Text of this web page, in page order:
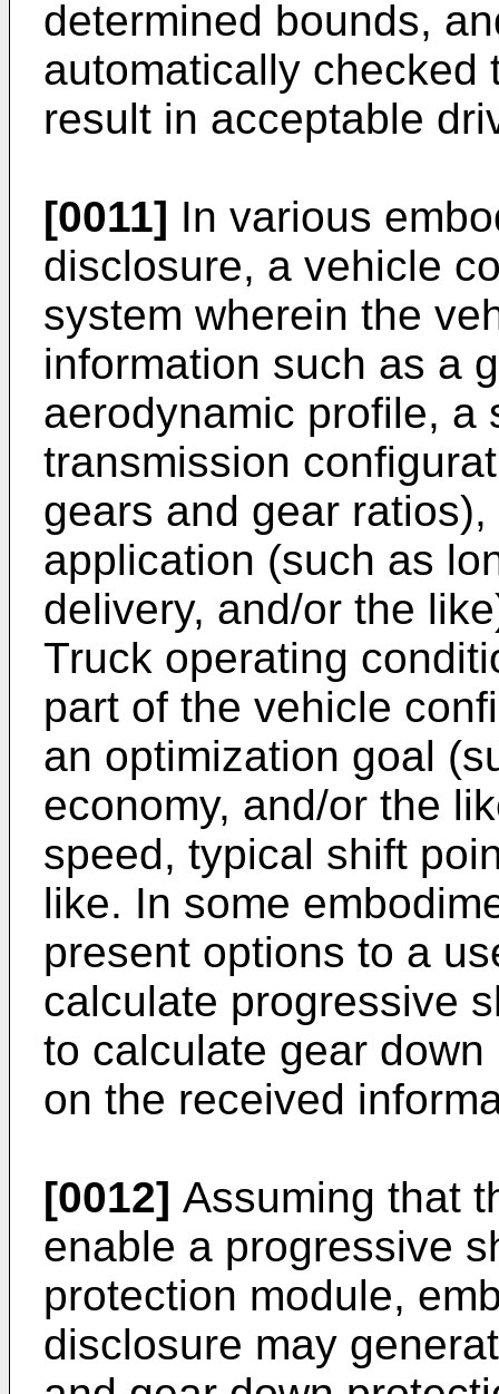
determined bounds,
automatically checked
result in acceptable
[0011] In various
disclosure, a vehicle
system wherein the
information such as a
aerodynamic profile, a
transmission
gears and gear
application (such as
delivery, and/or the
Truck operating
part of the vehicle
an optimization goal
economy, and/or the
speed, typical shift
like. In some
present options to a
calculate progressive
to calculate gear
on the received
[0012] Assuming that
enable a progressive
protection module,
disclosure may